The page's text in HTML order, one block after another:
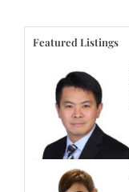
Featured Listings